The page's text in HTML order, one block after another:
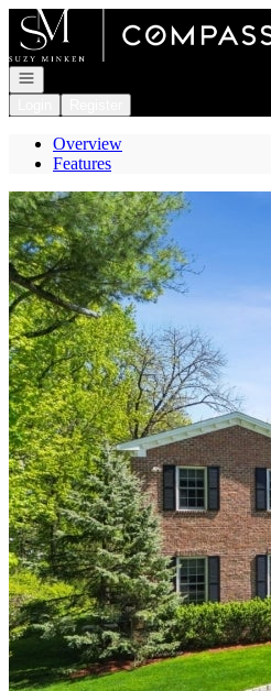
Go to: Homepage
Open navigation
Overview
Features